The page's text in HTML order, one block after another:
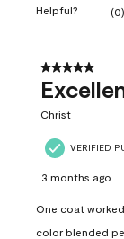
Helpful? (0)
5 out of 5
Christ
VERIFIED
3 months ago
One coat
color blended